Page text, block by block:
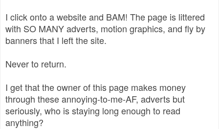
I click onto a website and BAM! The page is littered
with SO MANY adverts, motion graphics, and fly by
banners that I left the site.
Never to return.
I get that the owner of this page makes money
through these annoying-to-me-AF, adverts but
seriously, who is staying long enough to read
anything?